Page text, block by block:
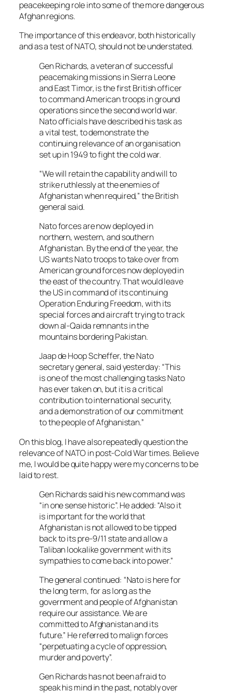
peacekeeping role into some of the more dangerous
Afghan regions.
The importance of this endeavor, both historically
and as a test of NATO, should not be understated.
Gen Richards, a veteran of successful
peacemaking missions in Sierra Leone
and East Timor, is the first British officer
to command American troops in ground
operations since the second world war.
Nato officials have described his task as
a vital test, to demonstrate the
continuing relevance of an organisation
set up in 1949 to fight the cold war.
“We will retain the capability and will to
strike ruthlessly at the enemies of
Afghanistan when required,” the British
general said.
Nato forces are now deployed in
northern, western, and southern
Afghanistan. By the end of the year, the
US wants Nato troops to take over from
American ground forces now deployed in
the east of the country. That would leave
the US in command of its continuing
Operation Enduring Freedom, with its
special forces and aircraft trying to track
down al-Qaida remnants in the
mountains bordering Pakistan.
Jaap de Hoop Scheffer, the Nato
secretary general, said yesterday: “This
is one of the most challenging tasks Nato
has ever taken on, but it is a critical
contribution to international security,
and a demonstration of our commitment
to the people of Afghanistan.”
On this blog, I have also repeatedly question the
relevance of NATO in post-Cold War times. Believe
me, I would be quite happy were my concerns to be
laid to rest.
Gen Richards said his new command was
“in one sense historic”. He added: “Also it
is important for the world that
Afghanistan is not allowed to be tipped
back to its pre-9/11 state and allow a
Taliban lookalike government with its
sympathies to come back into power.”
The general continued: “Nato is here for
the long term, for as long as the
government and people of Afghanistan
require our assistance. We are
committed to Afghanistan and its
future.” He referred to malign forces
“perpetuating a cycle of oppression,
murder and poverty”.
Gen Richards has not been afraid to
speak his mind in the past, notably over